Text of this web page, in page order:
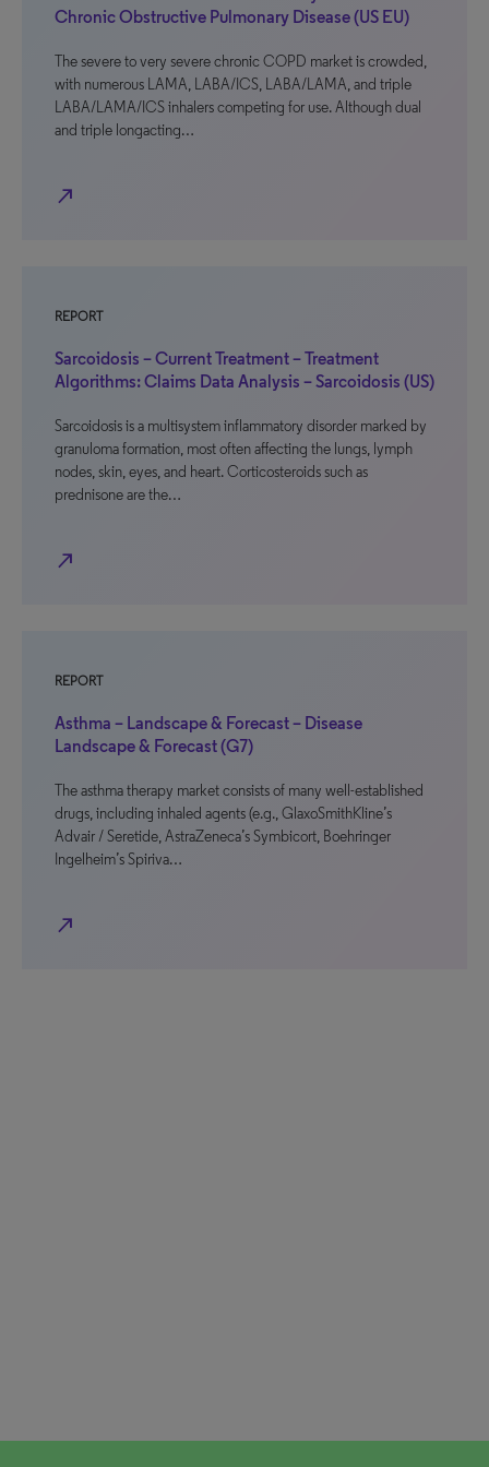
Chronic Obstructive Pulmonary Disease (US EU)
The severe to very severe chronic COPD market is crowded,
with numerous LAMA, LABA/ICS, LABA/LAMA, and triple
LABA/LAMA/ICS inhalers competing for use. Although dual
and triple longacting…
north_east
REPORT
Sarcoidosis – Current Treatment – Treatment
Algorithms: Claims Data Analysis – Sarcoidosis (US)
Sarcoidosis is a multisystem inflammatory disorder marked by
granuloma formation, most often affecting the lungs, lymph
nodes, skin, eyes, and heart. Corticosteroids such as
prednisone are the…
north_east
REPORT
Asthma – Landscape & Forecast – Disease
Landscape & Forecast (G7)
The asthma therapy market consists of many well-established
drugs, including inhaled agents (e.g., GlaxoSmithKline’s
Advair / Seretide, AstraZeneca’s Symbicort, Boehringer
Ingelheim’s Spiriva…
north_east